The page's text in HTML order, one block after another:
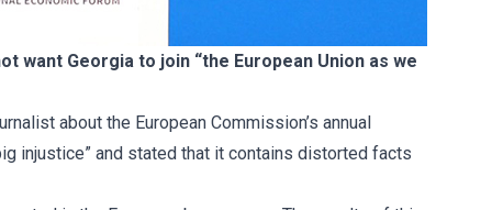
want Georgia to join “the European Union as we
about the European Commission’s annual
injustice” and stated that it contains distorted facts